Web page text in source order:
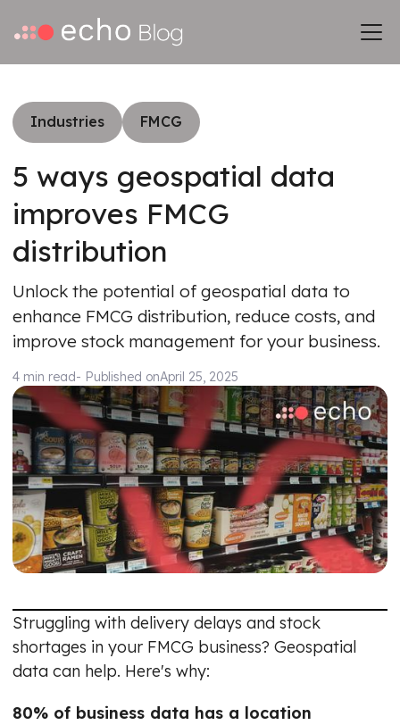
Industries FMCG
5 ways geospatial data
improves FMCG
distribution
Unlock the potential of geospatial data to
enhance FMCG distribution, reduce costs, and
improve stock management for your business.
4 min read- Published onApril 25, 2025
Struggling with delivery delays and stock
shortages in your FMCG business? Geospatial
data can help. Here's why:
80% of business data has a location